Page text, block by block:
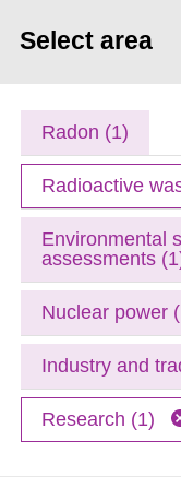
Select area
Radon (1)
Radioactive
Environmental
assessments
Nuclear power
Industry and
Research (1)